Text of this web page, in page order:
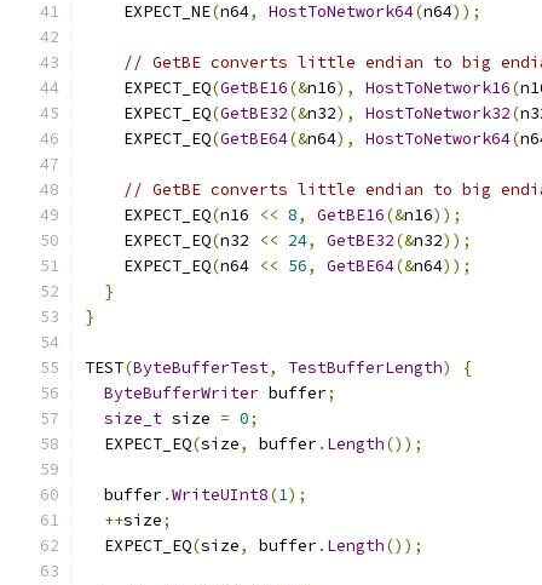
    EXPECT_NE
(n64, HostToNetwork64(n64));
// GetBE converts little endian to big
    EXPECT_EQ
(GetBE16(&n16), HostToNetwork16(
    EXPECT_EQ
(GetBE32(&n32), HostToNetwork32(
    EXPECT_EQ
(GetBE64(&n64), HostToNetwork64(
// GetBE converts little endian to big
    EXPECT_EQ
(n16 << 8, GetBE16(&n16));
    EXPECT_EQ
(n32 << 24, GetBE32(&n32));
    EXPECT_EQ
(n64 << 56, GetBE64(&n64));
}
}
TEST(ByteBufferTest, TestBufferLength)
{
ByteBufferWriter buffer;
size_t size = 0;
  EXPECT_EQ
(size, buffer. Length());
  buffer
.WriteUInt8(1);
++size;
  EXPECT_EQ
(size, buffer. Length());